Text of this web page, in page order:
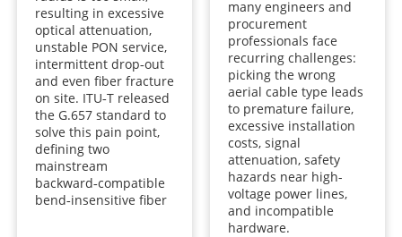
resulting in excessive
optical attenuation,
unstable PON service,
intermittent drop‑out
and even fiber fracture
on site. ITU‑T released
the G.657 standard to
solve this pain point,
defining two
mainstream
backward‑compatible
bend‑insensitive fiber
many engineers and
procurement
professionals face
recurring challenges:
picking the wrong
aerial cable type leads
to premature failure,
excessive installation
costs, signal
attenuation, safety
hazards near high-
voltage power lines,
and incompatible
hardware.